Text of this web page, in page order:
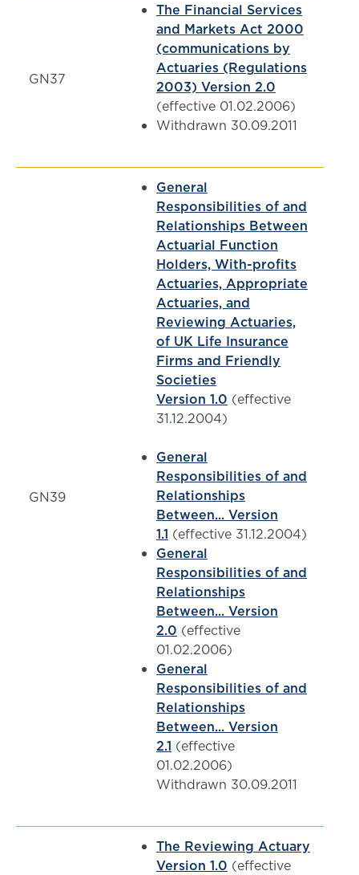
GN37
The Financial Services
and Markets Act 2000
(communications by
Actuaries (Regulations
2003) Version 2.0
(effective 01.02.2006)
Withdrawn 30.09.2011
GN39
General
Responsibilities of and
Relationships Between
Actuarial Function
Holders, With-profits
Actuaries, Appropriate
Actuaries, and
Reviewing Actuaries,
of UK Life Insurance
Firms and Friendly
Societies
Version 1.0 (effective
31.12.2004)
General
Responsibilities of and
Relationships
Between... Version
1.1 (effective 31.12.2004)
General
Responsibilities of and
Relationships
Between... Version
2.0 (effective
01.02.2006)
General
Responsibilities of and
Relationships
Between... Version
2.1 (effective
01.02.2006)
Withdrawn 30.09.2011
The Reviewing Actuary
Version 1.0 (effective